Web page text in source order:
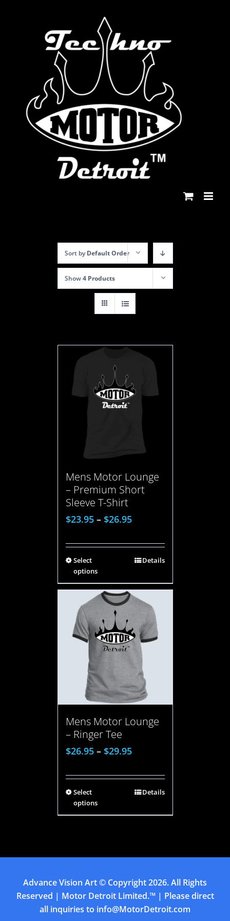
Sort byDefault Order
Show4 Products
Mens Motor Lounge
– Premium Short
Sleeve T-Shirt
$23.95– $26.95
Select
options
Details
Mens Motor Lounge
– Ringer Tee
$26.95– $29.95
Select
options
Details
Advance Vision Art© Copyright2026. All Rights
Reserved | Motor Detroit Limited.™ | Please direct
all inquiries to info@MotorDetroit.com